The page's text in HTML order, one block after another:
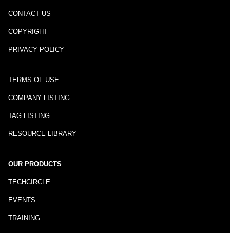
CONTACT US
COPYRIGHT
PRIVACY POLICY
TERMS OF USE
COMPANY LISTING
TAG LISTING
RESOURCE LIBRARY
OUR PRODUCTS
TECHCIRCLE
EVENTS
TRAINING